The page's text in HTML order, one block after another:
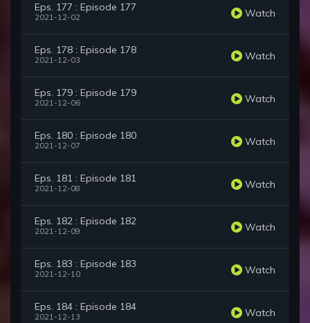
Eps. 177 : Episode 177
2021-12-02 Watch
Eps. 178 : Episode 178
2021-12-03 Watch
Eps. 179 : Episode 179
2021-12-06 Watch
Eps. 180 : Episode 180
2021-12-07 Watch
Eps. 181 : Episode 181
2021-12-08 Watch
Eps. 182 : Episode 182
2021-12-09 Watch
Eps. 183 : Episode 183
2021-12-10 Watch
Eps. 184 : Episode 184
2021-12-13 Watch